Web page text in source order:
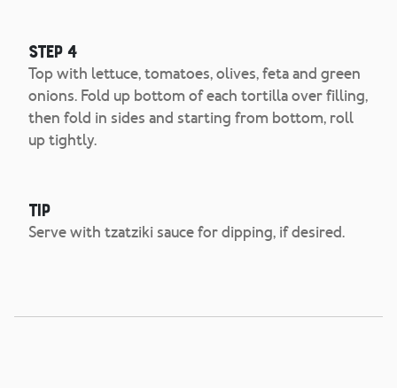
Step 4
Top with lettuce, tomatoes, olives, feta and green
onions. Fold up bottom of each tortilla over filling,
then fold in sides and starting from bottom, roll
up tightly.
Tip
Serve with tzatziki sauce for dipping, if desired.